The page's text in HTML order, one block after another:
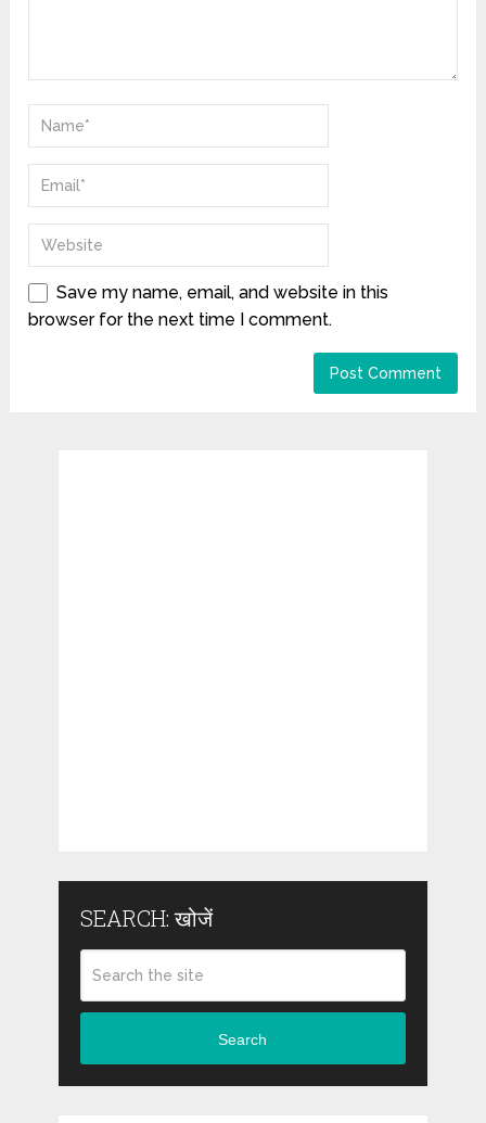
Save my name, email, and website in this
browser for the next time I comment.
SEARCH: खोजें
Search